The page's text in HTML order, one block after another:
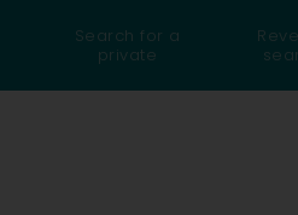
Search for a
private